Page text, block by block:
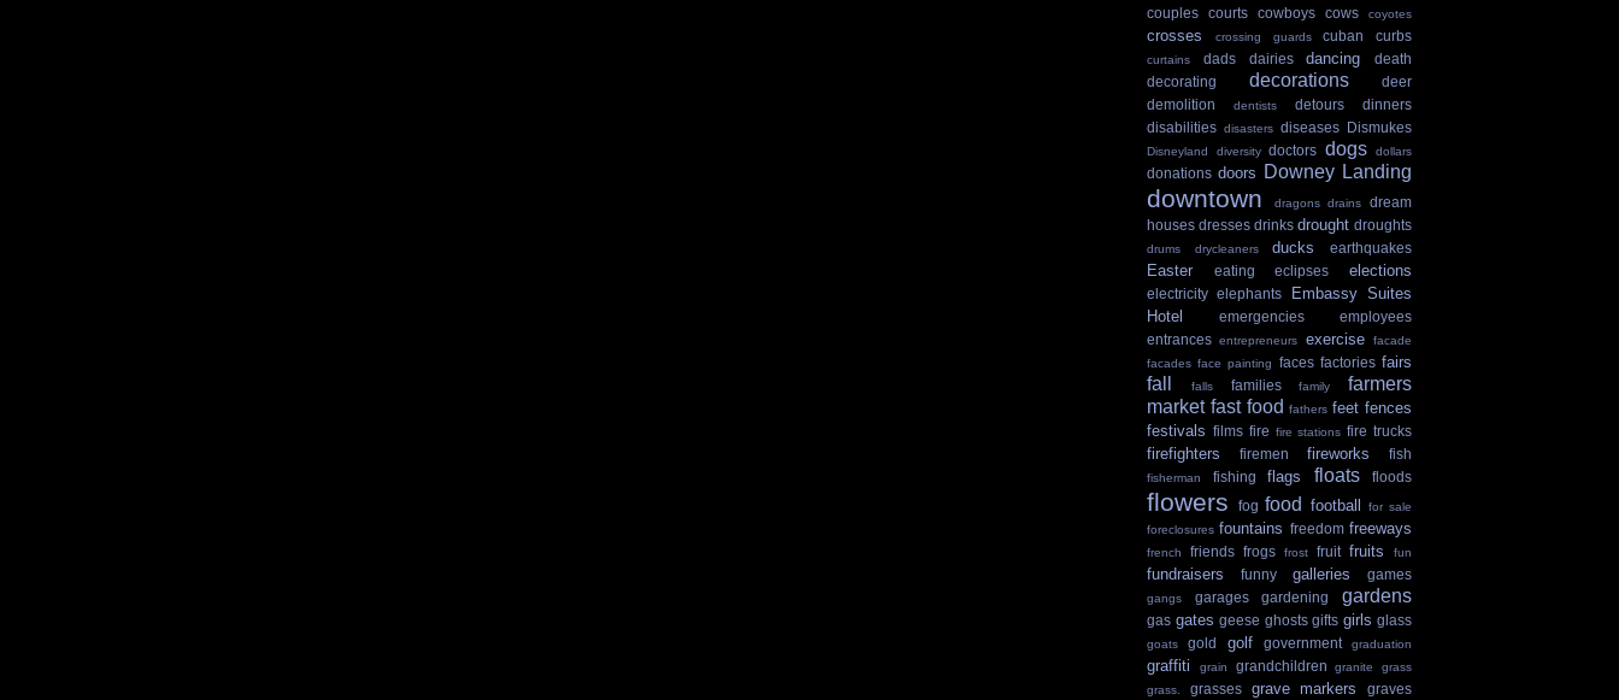
couples courts cowboys cows coyotes
crosses crossing guards cuban curbs
curtains dads dairies dancing
death
decorating
decorations
deer
demolition
dentists detours
dinners
disabilities disasters diseases Dismukes
Disneyland diversity doctors dogs dollars
donations doors Downey Landing
downtown dragons drains
dream
houses dresses drinks drought droughts
drums drycleaners ducks earthquakes
Easter eating eclipses elections
electricity elephants
Embassy Suites
Hotel
emergencies
employees
entrances entrepreneurs exercise
facade
facades face painting faces factories fairs
fall falls families family
farmers
market fast food fathers feet fences
festivals films fire fire stations fire trucks
firefighters firemen fireworks fish
fisherman fishing flags floats floods
flowers fog food football
for sale
foreclosures fountains freedom freeways
french friends frogs frost fruit fruits fun
fundraisers funny galleries games
gangs garages gardening gardens
gas gates geese ghosts gifts girls glass
goats gold golf government graduation
graffiti grain grandchildren granite
grass
grass.
grasses grave markers graves